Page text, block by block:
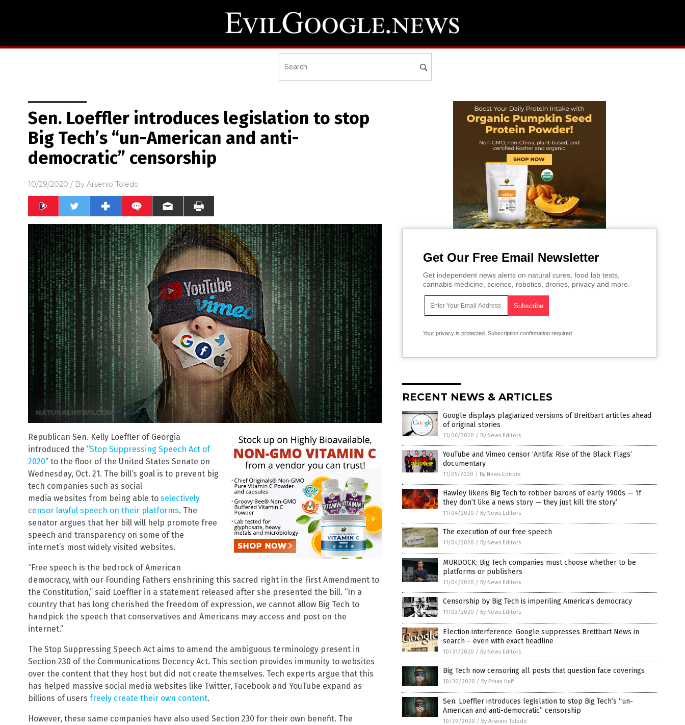
Sen. Loeffler introduces legislation to stop
Big Tech’s “un-American and anti-
democratic” censorship
10/29/2020 / By Arsenio Toledo
Republican Sen. Kelly Loeffler of Georgia
introduced the “Stop Suppressing Speech Act of
2020” to the floor of the United States Senate on
Wednesday, Oct. 21. The bill’s goal is to prevent big
tech companies such as social
media websites from being able to selectively
censor lawful speech on their platforms. The
senator argues that her bill will help promote free
speech and transparency on some of the
internet’s most widely visited websites.
“Free speech is the bedrock of American
democracy, with our Founding Fathers enshrining this sacred right in the First Amendment to
the Constitution,” said Loeffler in a statement released after she presented the bill. “In a
country that has long cherished the freedom of expression, we cannot allow Big Tech to
handpick the speech that conservatives and Americans may access and post on the
internet.”
The Stop Suppressing Speech Act aims to amend the ambiguous terminology present in
Section 230 of the Communications Decency Act. This section provides immunity to websites
over the content that they host but did not create themselves. Tech experts argue that this
has helped massive social media websites like Twitter, Facebook and YouTube expand as
billions of users freely create their own content.
However, these same companies have also used Section 230 for their own benefit. The
Get Our Free Email Newsletter
Get independent news alerts on natural cures, food lab tests,
cannabis medicine, science, robotics, drones, privacy and more.
Your privacy is protected. Subscription confirmation required.
RECENT NEWS & ARTICLES
Google displays plagiarized versions of Breitbart articles ahead
of original stories
11/06/2020 / By News Editors
YouTube and Vimeo censor ‘Antifa: Rise of the Black Flags’
documentary
11/05/2020 / By News Editors
Hawley likens Big Tech to robber barons of early 1900s — ‘if
they don’t like a news story — they just kill the story’
11/04/2020 / By News Editors
The execution of our free speech
11/04/2020 / By News Editors
MURDOCK: Big Tech companies must choose whether to be
platforms or publishers
11/04/2020 / By News Editors
Censorship by Big Tech is imperiling America’s democracy
11/03/2020 / By News Editors
Election interference: Google suppresses Breitbart News in
search – even with exact headline
10/31/2020 / By News Editors
Big Tech now censoring all posts that question face coverings
10/30/2020 / By Ethan Huff
Sen. Loeffler introduces legislation to stop Big Tech’s “un-
American and anti-democratic” censorship
10/29/2020 / By Arsenio Toledo